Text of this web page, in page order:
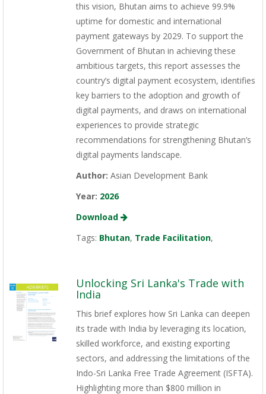
this vision, Bhutan aims to achieve 99.9%
uptime for domestic and international
payment gateways by 2029. To support the
Government of Bhutan in achieving these
ambitious targets, this report assesses the
country’s digital payment ecosystem, identifies
key barriers to the adoption and growth of
digital payments, and draws on international
experiences to provide strategic
recommendations for strengthening Bhutan’s
digital payments landscape.
Author: Asian Development Bank
Year: 2026
Download
Tags: Bhutan, Trade Facilitation,
Unlocking Sri Lanka's Trade with
India
This brief explores how Sri Lanka can deepen
its trade with India by leveraging its location,
skilled workforce, and existing exporting
sectors, and addressing the limitations of the
Indo-Sri Lanka Free Trade Agreement (ISFTA).
Highlighting more than $800 million in